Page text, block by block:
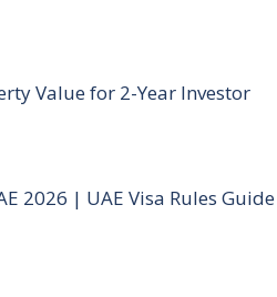
Value for 2-Year Investor
2026 | UAE Visa Rules Guide